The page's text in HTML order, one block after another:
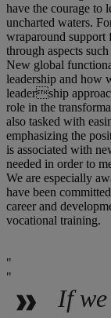
have the courage to
uncharted waters.
wraparound support
through aspects
New global
leadership and how
leadership
role in the
also tasked with
emphasizing the
is associated with
needed in order to
We are especially
have been
career and
vocational training.
If